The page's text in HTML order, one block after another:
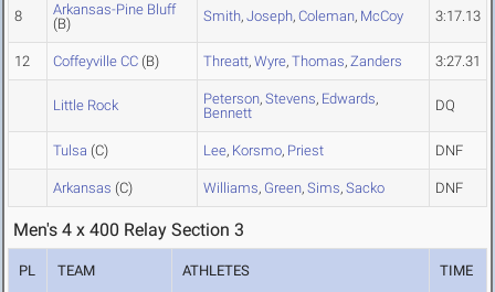
8
Arkansas-Pine Bluff
(B)
Smith, Joseph, Coleman, McCoy 3:17.13
12 Coffeyville CC (B) Threatt, Wyre, Thomas, Zanders 3:27.31
Little Rock Peterson, Stevens, Edwards,
Bennett
DQ
Tulsa (C) Lee, Korsmo, Priest DNF
Arkansas (C) Williams, Green, Sims, Sacko DNF
Men's 4 x 400 Relay Section 3
PL TEAM ATHLETES TIME